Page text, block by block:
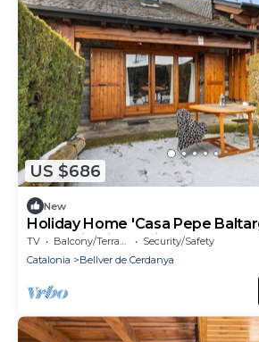
US $686
New
Holiday Home 'Casa Pepe
Mountain View, Private Terrace
TV Balcony/Terrace
Security/Safety
Catalonia
Bellver de Cerdanya